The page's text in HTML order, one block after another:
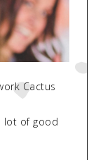
Cactus
lot of good